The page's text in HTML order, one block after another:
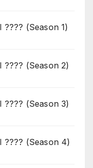
(Season 1)
(Season 2)
(Season 3)
???? (Season 4)